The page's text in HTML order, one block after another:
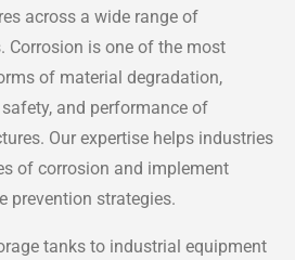
across a wide range of
Corrosion is one of the most
of material degradation,
and performance of
Our expertise helps industries
of corrosion and implement
prevention strategies.
tanks to industrial equipment